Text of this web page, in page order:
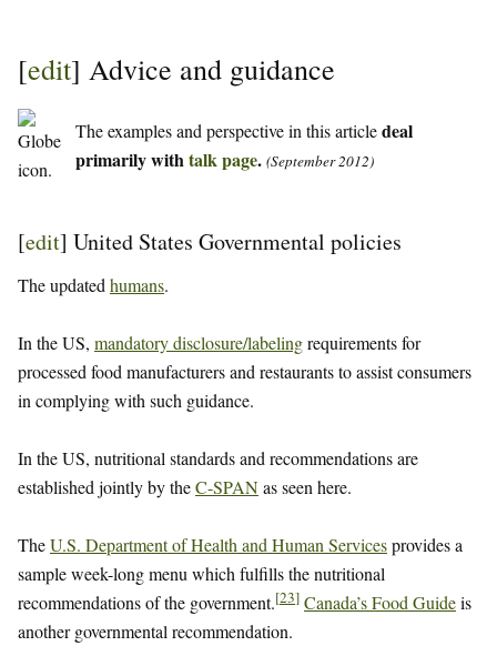
[edit] Advice and guidance
The examples and perspective in this articledeal
primarily withtalk page. (September 2012)
[edit] United States Governmental policies
The updated humans.
In the US, mandatory disclosure/labelingrequirements for
processed food manufacturers and restaurants to assist consumers
in complying with such guidance.
In the US, nutritional standards and recommendations are
established jointly by theC-SPANas seen here.
TheU.S. Department of Health and Human Servicesprovides a
sample week-long menu which fulfills the nutritional
recommendations of the government.[23] Canada’s Food Guideis
another governmental recommendation.